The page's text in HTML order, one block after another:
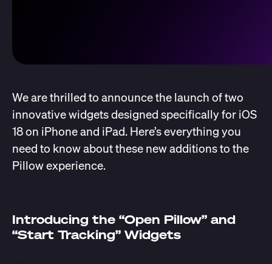
We are thrilled to announce the launch of two
innovative widgets designed specifically for iOS
18 on iPhone and iPad. Here’s everything you
need to know about these new additions to the
Pillow experience.
Introducing the “Open Pillow” and
“Start Tracking” Widgets